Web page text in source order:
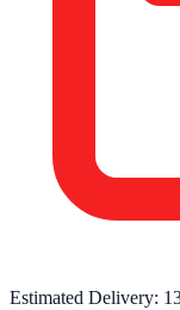
Estimated Delivery: